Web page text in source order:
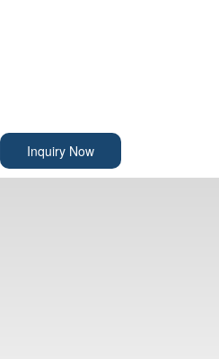
Inquiry Now